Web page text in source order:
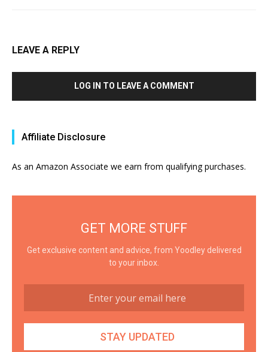
LEAVE A REPLY
LOG IN TO LEAVE A COMMENT
Affiliate Disclosure
As an Amazon Associate we earn from qualifying purchases.
GET MORE STUFF
Get exclusive content and advice, from Yoodley delivered
to your inbox.